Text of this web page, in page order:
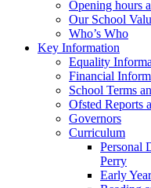
Opening hours
Our School
Who’s Who
Key Information
Equality
Financial
School Terms
Ofsted Reports
Governors
Curriculum
Personal
Perry
Early